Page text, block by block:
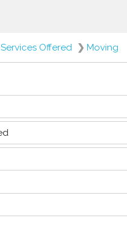
Services Offered ❯ Moving